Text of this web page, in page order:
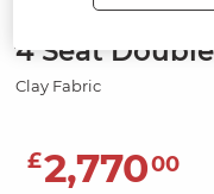
ELSTON
4 Seat
Clay Fabric
£2,77000